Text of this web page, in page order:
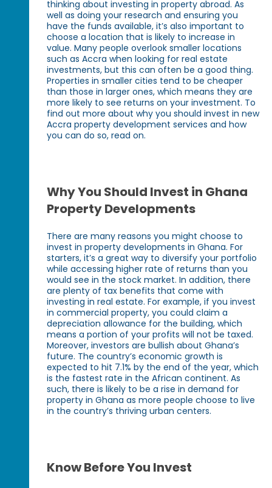
thinking about investing in property abroad. As
well as doing your research and ensuring you
have the funds available, it’s also important to
choose a location that is likely to increase in
value. Many people overlook smaller locations
such as Accra when looking for real estate
investments, but this can often be a good thing.
Properties in smaller cities tend to be cheaper
than those in larger ones, which means they are
more likely to see returns on your investment. To
find out more about why you should invest in new
Accra property development services and how
you can do so, read on.
Why You Should Invest in Ghana
Property Developments
There are many reasons you might choose to
invest in property developments in Ghana. For
starters, it’s a great way to diversify your portfolio
while accessing higher rate of returns than you
would see in the stock market. In addition, there
are plenty of tax benefits that come with
investing in real estate. For example, if you invest
in commercial property, you could claim a
depreciation allowance for the building, which
means a portion of your profits will not be taxed.
Moreover, investors are bullish about Ghana’s
future. The country’s economic growth is
expected to hit 7.1% by the end of the year, which
is the fastest rate in the African continent. As
such, there is likely to be a rise in demand for
property in Ghana as more people choose to live
in the country’s thriving urban centers.
Know Before You Invest